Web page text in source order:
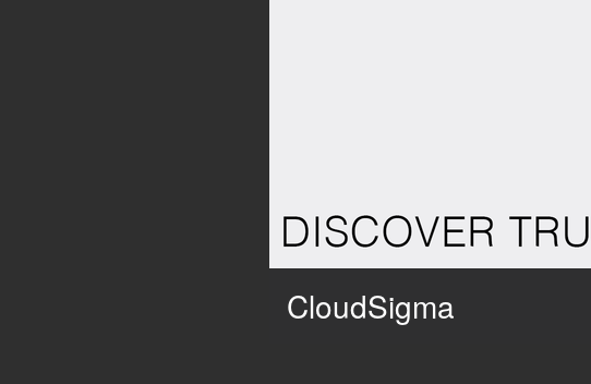
CloudSigma